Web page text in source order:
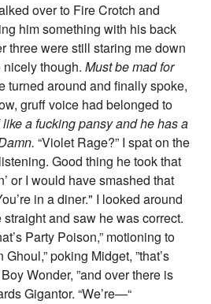
over to Fire Crotch and
him something with his back
three were still staring me down
nicely though.Must be mad for
turned around and finally spoke,
gruff voice had belonged to
a fucking pansy and he has a
“Violet Rage?” I spat on the
Good thing he took that
or I would have smashed that
in a diner." I looked around
and saw he was correct.
Party Poison,” motioning to
Ghoul,” poking Midget, ”that’s
Wonder, ”and over there is
Gigantor. “We’re—“